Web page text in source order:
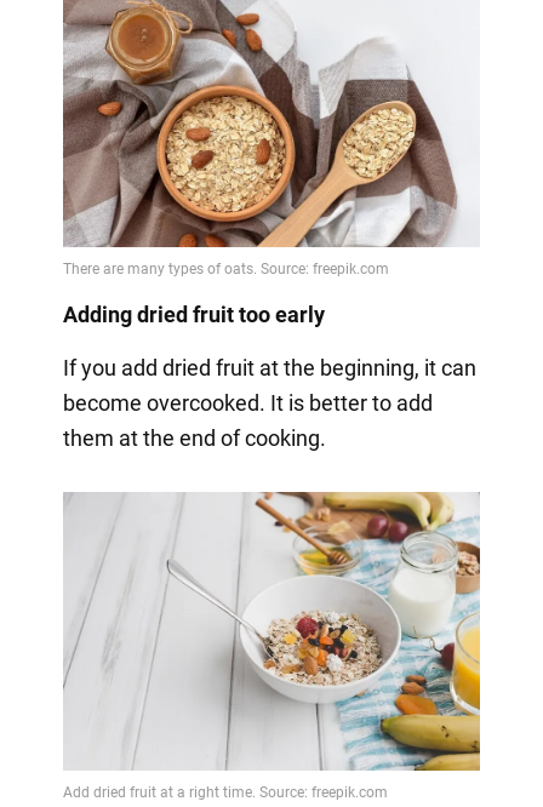
Adding dried fruit too early
If you add dried fruit at the beginning, it can
become overcooked. It is better to add
them at the end of cooking.